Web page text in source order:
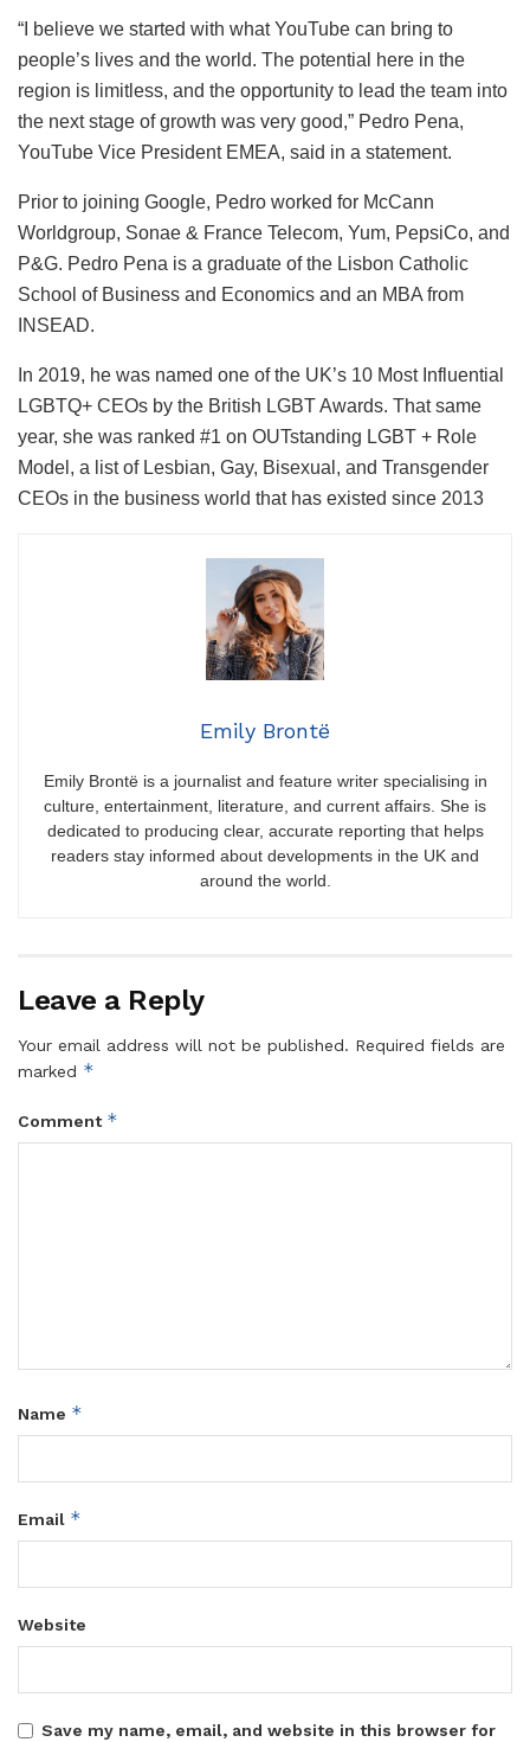
“I believe we started with what YouTube can bring to
people’s lives and the world. The potential here in the
region is limitless, and the opportunity to lead the team into
the next stage of growth was very good,” Pedro Pena,
YouTube Vice President EMEA, said in a statement.
Prior to joining Google, Pedro worked for McCann
Worldgroup, Sonae & France Telecom, Yum, PepsiCo, and
P&G. Pedro Pena is a graduate of the Lisbon Catholic
School of Business and Economics and an MBA from
INSEAD.
In 2019, he was named one of the UK’s 10 Most Influential
LGBTQ+ CEOs by the British LGBT Awards. That same
year, she was ranked #1 on OUTstanding LGBT + Role
Model, a list of Lesbian, Gay, Bisexual, and Transgender
CEOs in the business world that has existed since 2013
Emily Brontë
Emily Brontë is a journalist and feature writer specialising in
culture, entertainment, literature, and current affairs. She is
dedicated to producing clear, accurate reporting that helps
readers stay informed about developments in the UK and
around the world.
Leave a Reply
Your email address will not be published. Required fields are
marked *
Comment *
Name *
Email *
Website
Save my name, email, and website in this browser for